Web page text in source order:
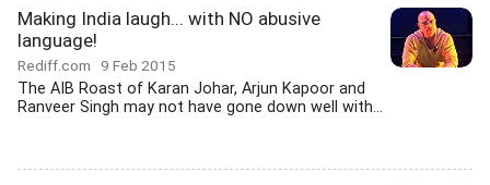
Making India laugh... with NO abusive
language!
Rediff.com 9 Feb 2015
The AIB Roast of Karan Johar, Arjun Kapoor and
Ranveer Singh may not have gone down well with...